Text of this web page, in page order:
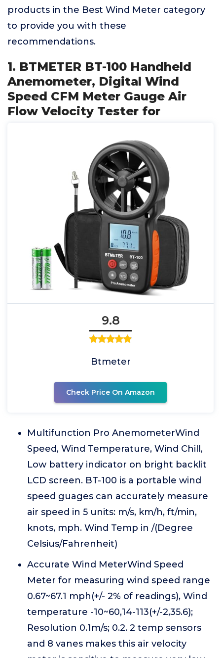
products in the Best Wind Meter category
to provide you with these
recommendations.
1. BTMETER BT-100 Handheld
Anemometer, Digital Wind
Speed CFM Meter Gauge Air
Flow Velocity Tester for
9.8
Btmeter
Check Price On Amazon
Multifunction Pro AnemometerWind
Speed, Wind Temperature, Wind Chill,
Low battery indicator on bright backlit
LCD screen. BT-100 is a portable wind
speed guages can accurately measure
air speed in 5 units: m/s, km/h, ft/min,
knots, mph. Wind Temp in /(Degree
Celsius/Fahrenheit)
Accurate Wind MeterWind Speed
Meter for measuring wind speed range
0.67~67.1 mph(+/- 2% of readings), Wind
temperature -10~60,14-113(+/-2,35.6);
Resolution 0.1m/s; 0.2. 2 temp sensors
and 8 vanes makes this air velocity